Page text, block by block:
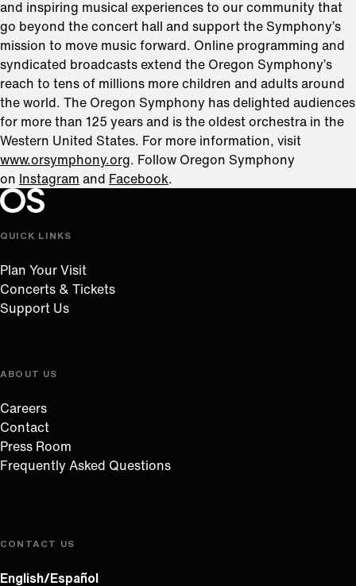
and inspiring musical experiences to our community that
go beyond the concert hall and support the Symphony’s
mission to move music forward. Online programming and
syndicated broadcasts extend the Oregon Symphony’s
reach to tens of millions more children and adults around
the world. The Oregon Symphony has delighted audiences
for more than 125 years and is the oldest orchestra in the
Western United States. For more information, visit
www.orsymphony.org . Follow Oregon Symphony
on
Instagram and Facebook
Oregon Symphony footer
Oregon Symphony
QUICK LINKS
Plan Your Visit
Concerts & Tickets
Support Us
ABOUT US
Careers
Contact
Press Room
Frequently Asked Questions
CONTACT US
English/Español